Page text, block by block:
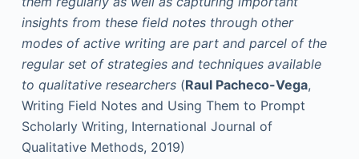
insights from these field notes through other
modes of active writing are part and parcel of the
regular set of strategies and techniques available
to qualitative researchers (Raul Pacheco-Vega,
Writing Field Notes and Using Them to Prompt
Scholarly Writing, International Journal of
Qualitative Methods, 2019)